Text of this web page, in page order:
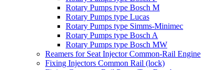
Rotary Pumps type Bosch M
Rotary Pumps type Lucas
Rotary Pumps type Simms-Minimec
Rotary Pumps type Bosch A
Rotary Pumps type Bosch MW
Reamers for Seat Injector Common-Rail Engine
Fixing Injectors Common Rail (lock)